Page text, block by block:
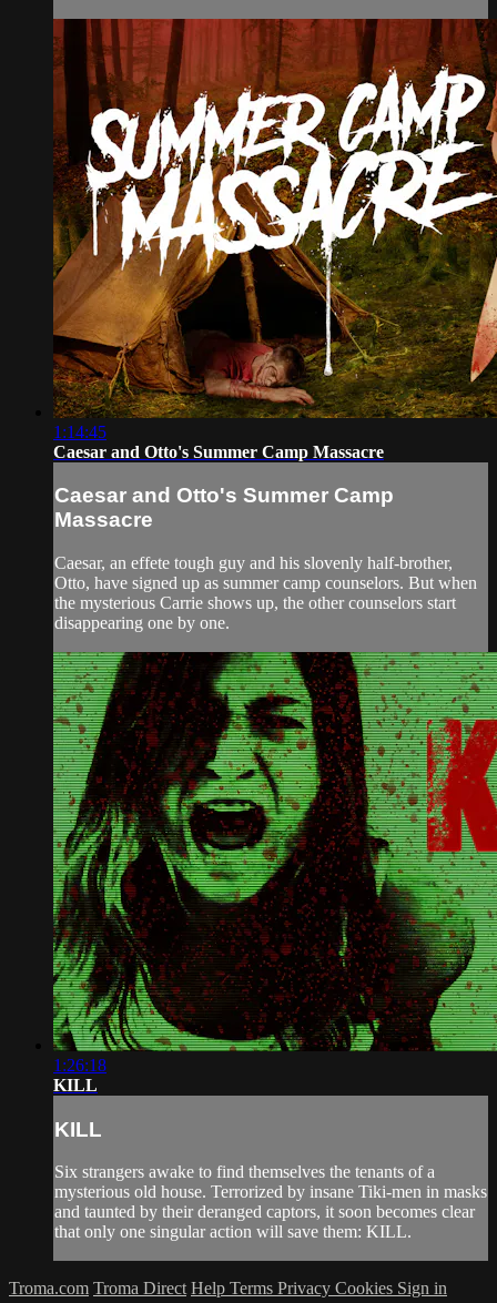
1:14:45
Caesar and Otto's Summer Camp Massacre
Caesar and Otto's Summer Camp
Massacre
Caesar, an effete tough guy and his slovenly half-brother,
Otto, have signed up as summer camp counselors. But when
the mysterious Carrie shows up, the other counselors start
disappearing one by one.
1:26:18
KILL
KILL
Six strangers awake to find themselves the tenants of a
mysterious old house. Terrorized by insane Tiki-men in masks
and taunted by their deranged captors, it soon becomes clear
that only one singular action will save them: KILL.
Troma.com Troma Direct Help Terms Privacy Cookies Sign in